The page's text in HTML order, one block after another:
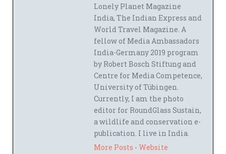
Lonely Planet Magazine
India, The Indian Express and
World Travel Magazine. A
fellow of Media Ambassadors
India-Germany 2019 program
by Robert Bosch Stiftung and
Centre for Media Competence,
University of Tübingen.
Currently, I am the photo
editor for RoundGlass Sustain,
a wildlife and conservation e-
publication. I live in India.
More Posts - Website